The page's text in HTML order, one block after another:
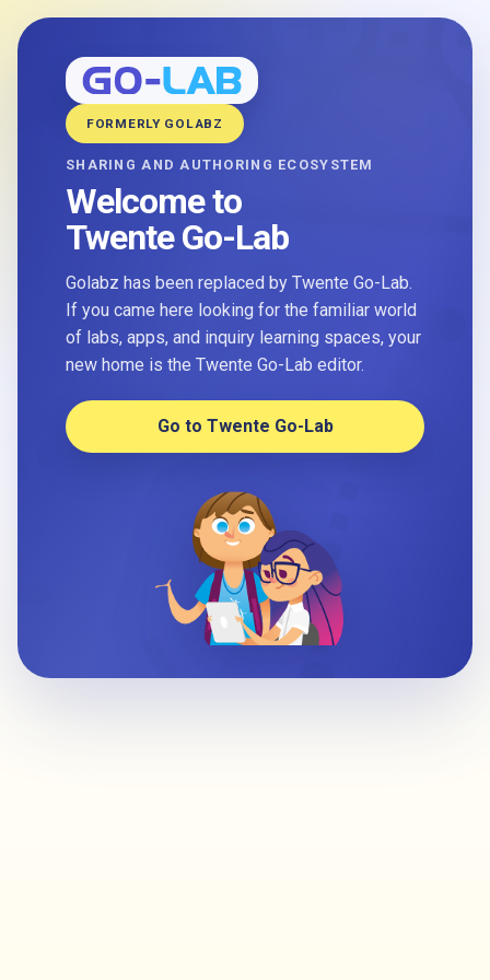
FORMERLY GOLABZ
SHARING AND AUTHORING ECOSYSTEM
Welcome to
Twente Go-Lab
Golabz has been replaced by Twente Go-Lab.
If you came here looking for the familiar world
of labs, apps, and inquiry learning spaces, your
new home is the Twente Go-Lab editor.
Go to Twente Go-Lab